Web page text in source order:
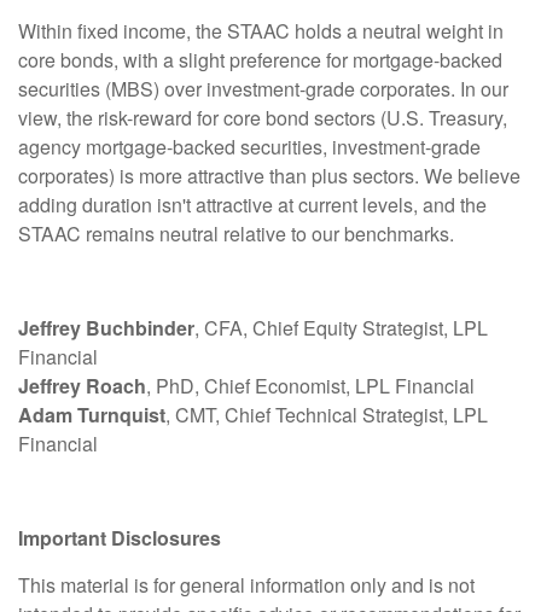
Within fixed income, the STAAC holds a neutral weight in
core bonds, with a slight preference for mortgage-backed
securities (MBS) over investment-grade corporates. In our
view, the risk-reward for core bond sectors (U.S. Treasury,
agency mortgage-backed securities, investment-grade
corporates) is more attractive than plus sectors. We believe
adding duration isn't attractive at current levels, and the
STAAC remains neutral relative to our benchmarks.
Jeffrey Buchbinder, CFA, Chief Equity Strategist, LPL
Financial
Jeffrey Roach, PhD, Chief Economist, LPL Financial
Adam Turnquist, CMT, Chief Technical Strategist, LPL
Financial
Important Disclosures
This material is for general information only and is not